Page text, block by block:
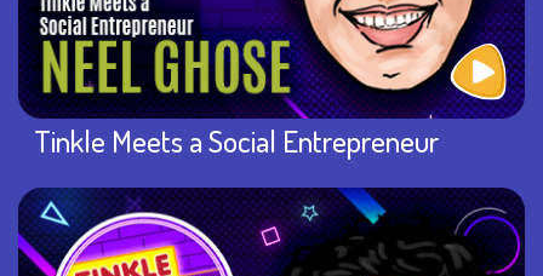
Tinkle Meets a Social Entrepreneur